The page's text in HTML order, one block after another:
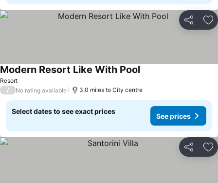
Share
Resort
Modern Resort Like With PoolSee prices
/ No rating available 3.0 miles to City centre
Select dates to see exact prices
See prices
Share